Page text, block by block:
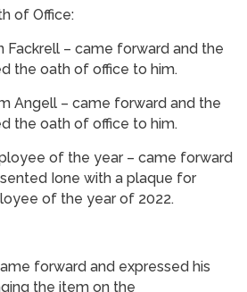
of Office:
Fackrell – came forward and the
the oath of office to him.
Angell – came forward and the
the oath of office to him.
of the year – came forward
Ione with a plaque for
of the year of 2022.
forward and expressed his
the item on the